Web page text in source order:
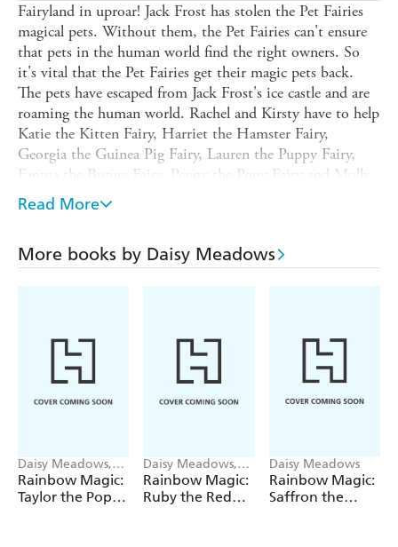
Fairyland in uproar! Jack Frost has stolen the Pet Fairies
magical pets. Without them, the Pet Fairies can't ensure
that pets in the human world find the right owners. So
it's vital that the Pet Fairies get their magic pets back.
The pets have escaped from Jack Frost's ice castle and are
roaming the human world. Rachel and Kirsty have to help
Katie the Kitten Fairy, Harriet the Hamster Fairy,
Georgia the Guinea Pig Fairy, Lauren the Puppy Fairy,
Emma the Bunny Fairy, Penny the Pony Fairy and Molly
the Goldfish Fairy - to get the pets back...before it's too
late.
Check out the website for free activity downloads, more
information and newsletter subscription: www.rainbow-
Read More
More books by Daisy Meadows
Daisy Meadows,
Georgie Ripper
Rainbow Magic:
Taylor the Pop
Daisy Meadows,
Georgie Ripper
Rainbow Magic:
Ruby the Red
Daisy Meadows
Rainbow Magic:
Saffron the